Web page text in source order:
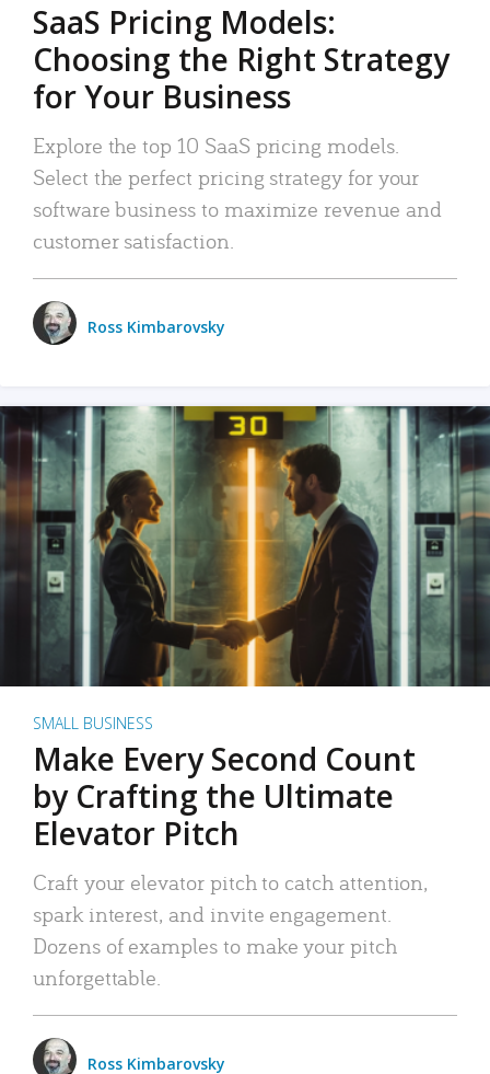
SaaS Pricing Models:
Choosing the Right Strategy
for Your Business
Explore the top 10 SaaS pricing models.
Select the perfect pricing strategy for your
software business to maximize revenue and
customer satisfaction.
Ross Kimbarovsky
SMALL BUSINESS
Make Every Second Count
by Crafting the Ultimate
Elevator Pitch
Craft your elevator pitch to catch attention,
spark interest, and invite engagement.
Dozens of examples to make your pitch
unforgettable.
Ross Kimbarovsky